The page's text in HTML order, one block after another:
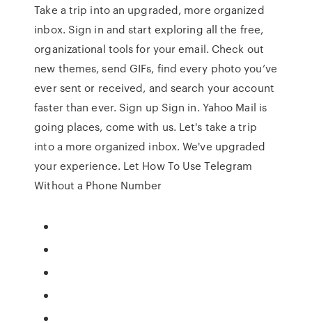
Take a trip into an upgraded, more organized
inbox. Sign in and start exploring all the free,
organizational tools for your email. Check out
new themes, send GIFs, find every photo you’ve
ever sent or received, and search your account
faster than ever. Sign up Sign in. Yahoo Mail is
going places, come with us. Let's take a trip
into a more organized inbox. We've upgraded
your experience. Let How To Use Telegram
Without a Phone Number